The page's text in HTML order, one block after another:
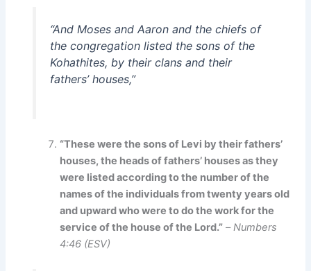
“And Moses and Aaron and the chiefs of
the congregation listed the sons of the
Kohathites, by their clans and their
fathers’ houses,”
“These were the sons of Levi by their fathers’
houses, the heads of fathers’ houses as they
were listed according to the number of the
names of the individuals from twenty years old
and upward who were to do the work for the
service of the house of the Lord.” – Numbers
4:46 (ESV)